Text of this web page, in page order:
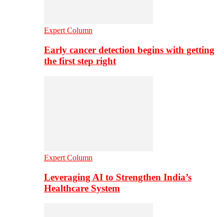
Expert Column
Early cancer detection begins with getting
the first step right
Expert Column
Leveraging AI to Strengthen India’s
Healthcare System